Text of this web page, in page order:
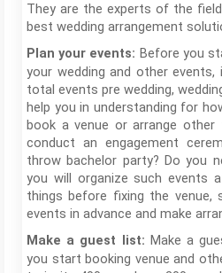
They are the experts of the
best wedding arrangement
Plan your events: Before you
your wedding and other
total events pre wedding,
help you in understanding for
book a venue or arrange
conduct an engagement
throw bachelor party? Do you
you will organize such events
things before fixing the
events in advance and make
Make a guest list: Make a
you start booking venue and